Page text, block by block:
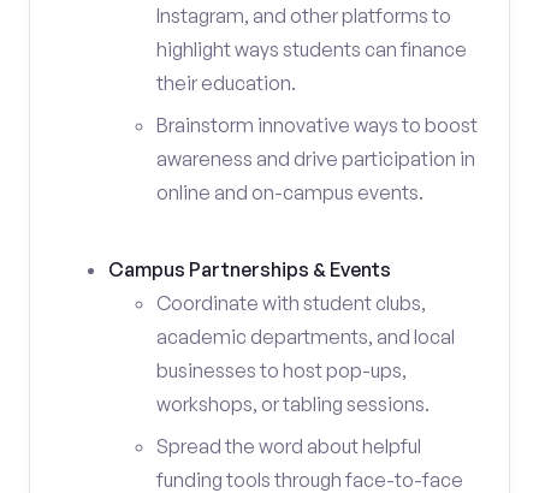
Instagram, and other platforms to
highlight ways students can finance
their education.
Brainstorm innovative ways to boost
awareness and drive participation in
online and on-campus events.
Campus Partnerships & Events
Coordinate with student clubs,
academic departments, and local
businesses to host pop-ups,
workshops, or tabling sessions.
Spread the word about helpful
funding tools through face-to-face